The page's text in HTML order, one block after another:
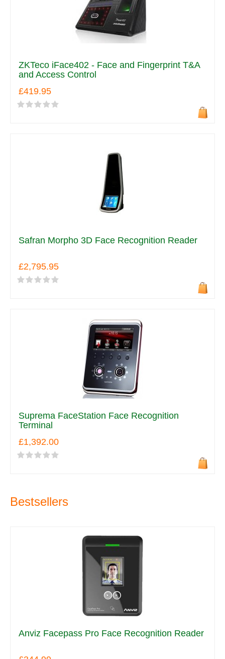
ZKTeco iFace402 - Face and Fingerprint T&A
and Access Control
£419.95
Safran Morpho 3D Face Recognition Reader
£2,795.95
Suprema FaceStation Face Recognition
Terminal
£1,392.00
Bestsellers
Anviz Facepass Pro Face Recognition Reader